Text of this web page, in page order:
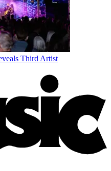
Third Artist